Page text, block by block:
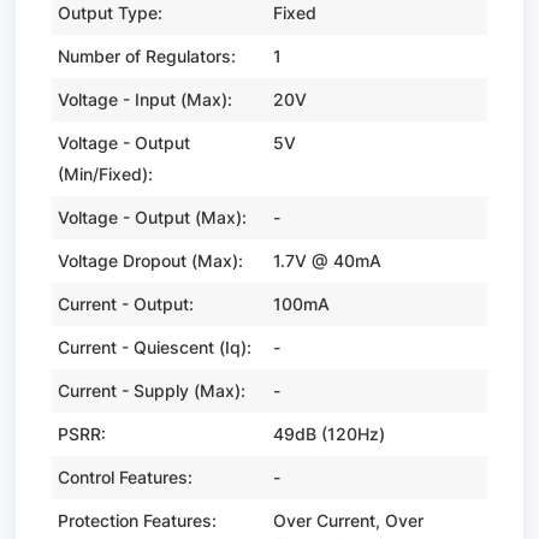
Output Type: Fixed
Number of Regulators: 1
Voltage - Input (Max): 20V
Voltage - Output
(Min/Fixed):
5V
Voltage - Output (Max): -
Voltage Dropout (Max): 1.7V @ 40mA
Current - Output: 100mA
Current - Quiescent (Iq): -
Current - Supply (Max): -
PSRR: 49dB (120Hz)
Control Features: -
Protection Features:
Over Current, Over